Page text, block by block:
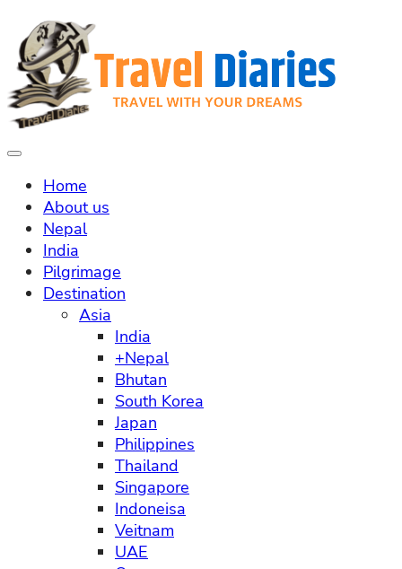
Home
About us
Nepal
India
Pilgrimage
Destination
Asia
India
+Nepal
Bhutan
South Korea
Japan
Philippines
Thailand
Singapore
Indoneisa
Veitnam
UAE